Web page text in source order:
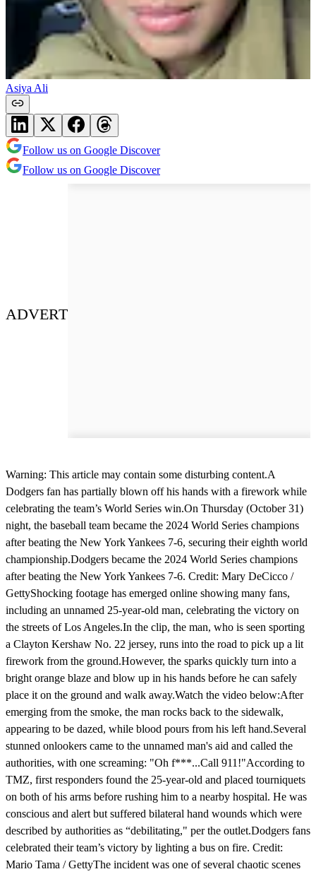
Asiya Ali
Follow us on Google Discover
Follow us on Google Discover
ADVERT
Warning: This article may contain some disturbing content.A
Dodgers fan has partially blown off his hands with a firework while
celebrating the team’s World Series win.On Thursday (October 31)
night, the baseball team became the 2024 World Series champions
after beating the New York Yankees 7-6, securing their eighth world
championship.Dodgers became the 2024 World Series champions
after beating the New York Yankees 7-6. Credit: Mary DeCicco /
GettyShocking footage has emerged online showing many fans,
including an unnamed 25-year-old man, celebrating the victory on
the streets of Los Angeles.In the clip, the man, who is seen sporting
a Clayton Kershaw No. 22 jersey, runs into the road to pick up a lit
firework from the ground.However, the sparks quickly turn into a
bright orange blaze and blow up in his hands before he can safely
place it on the ground and walk away.Watch the video below:After
emerging from the smoke, the man rocks back to the sidewalk,
appearing to be dazed, while blood pours from his left hand.Several
stunned onlookers came to the unnamed man's aid and called the
authorities, with one screaming: "Oh f***...Call 911!"According to
TMZ, first responders found the 25-year-old and placed tourniquets
on both of his arms before rushing him to a nearby hospital. He was
conscious and alert but suffered bilateral hand wounds which were
described by authorities as “debilitating," per the outlet.Dodgers fans
celebrated their team’s victory by lighting a bus on fire. Credit:
Mario Tama / GettyThe incident was one of several chaotic scenes